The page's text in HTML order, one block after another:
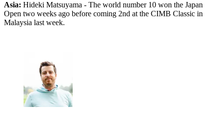
Asia: Hideki Matsuyama - The world number 10 won the Japan
Open two weeks ago before coming 2nd at the CIMB Classic in
Malaysia last week.